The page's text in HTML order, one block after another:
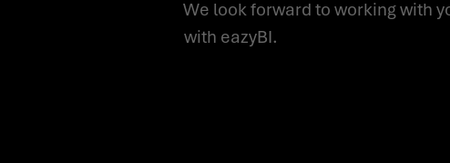
We look forward to working with you and to opening up new possibilities in data analysis and visualisation
with eazyBI.